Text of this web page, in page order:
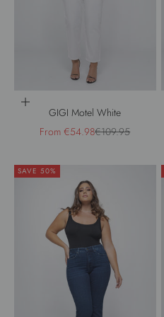
Choose options
GIGI Motel White
Sale price
From €54.98Regular price
€109.95
SAVE 50%